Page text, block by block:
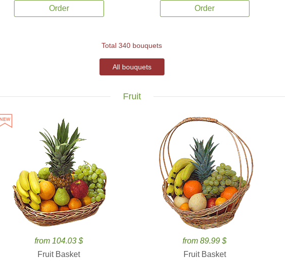
Order Order
Total 340 bouquets
All bouquets
Fruit
from 104.03 $
Fruit Basket
from 89.99 $
Fruit Basket